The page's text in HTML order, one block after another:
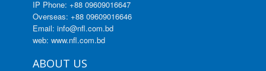
IP Phone: +88 09609016647
Overseas: +88 09609016646
Email: info@nfl.com.bd
web: www.nfl.com.bd
ABOUT US